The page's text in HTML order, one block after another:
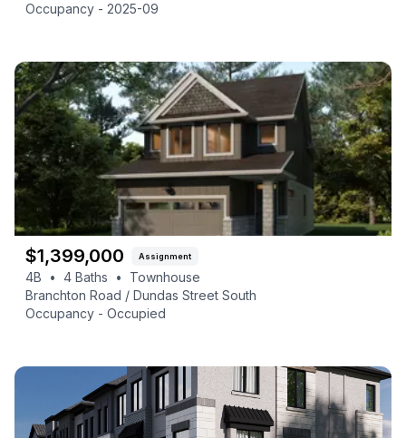
Occupancy - 2025-09
$1,399,000 Assignment
4B • 4 Baths •
Townhouse
Branchton Road / Dundas Street South
Occupancy - Occupied